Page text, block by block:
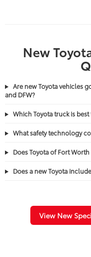
New
Are new Toyota vehicles
and DFW?
Which Toyota truck is
What safety technology
Does Toyota of Fort
Does a new Toyota
View New